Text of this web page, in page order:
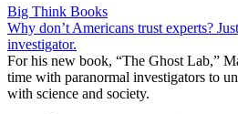
Big Think Books
Why don’t Americans trust experts?
investigator.
For his new book, “The Ghost Lab,”
time with paranormal investigators to
with science and society.